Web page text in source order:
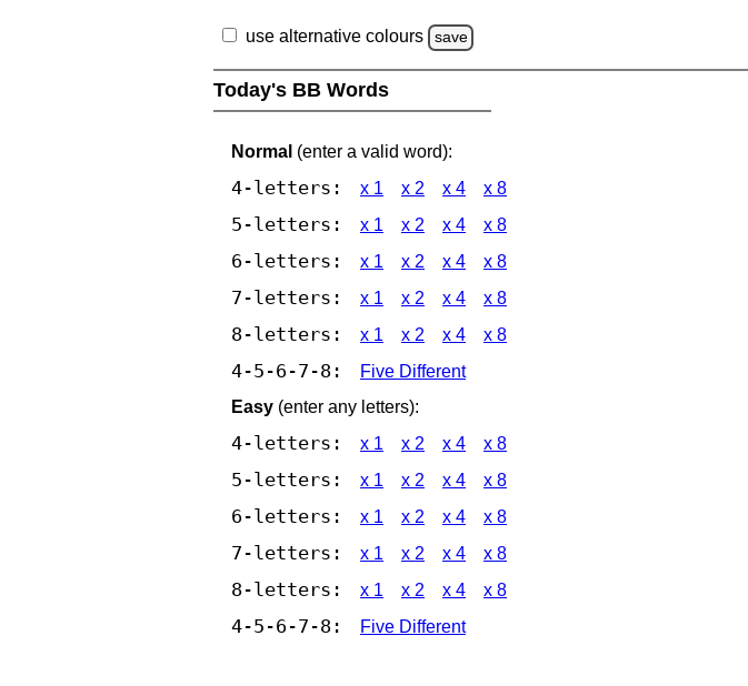
use alternative colours save
Today's BB Words
Normal (enter a valid word):
4-letters: x 1 x 2 x 4 x 8
5-letters: x 1 x 2 x 4 x 8
6-letters: x 1 x 2 x 4 x 8
7-letters: x 1 x 2 x 4 x 8
8-letters: x 1 x 2 x 4 x 8
4-5-6-7-8:
Five Different
Easy (enter any letters):
4-letters: x 1 x 2 x 4 x 8
5-letters: x 1 x 2 x 4 x 8
6-letters: x 1 x 2 x 4 x 8
7-letters: x 1 x 2 x 4 x 8
8-letters: x 1 x 2 x 4 x 8
4-5-6-7-8: Five Different